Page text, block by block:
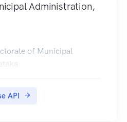
Administration,
of Municipal
API